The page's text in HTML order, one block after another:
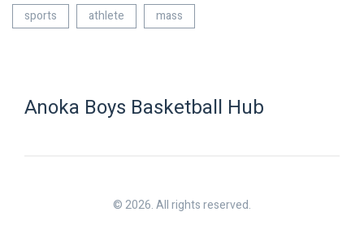
sports
athlete mass
Anoka Boys Basketball Hub
© 2026. All rights reserved.